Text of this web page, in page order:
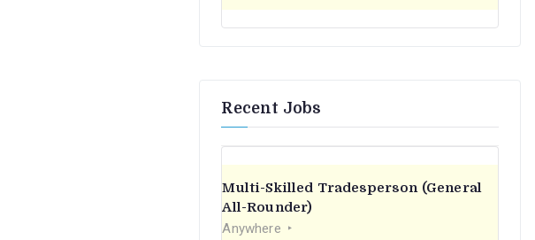
Recent Jobs
Multi-Skilled Tradesperson (General
All-Rounder)
Anywhere